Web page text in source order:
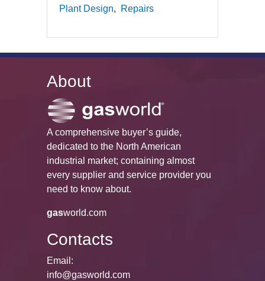
Plant Design
Repairs
About
A comprehensive buyer’s guide,
dedicated to the North American
industrial market; containing almost
every supplier and service provider you
need to know about.
gasworld.com
Contacts
Email:
info@gasworld.com